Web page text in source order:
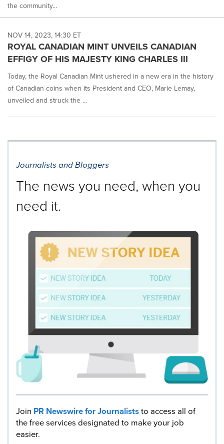
the community...
NOV 14, 2023, 14:30 ET
ROYAL CANADIAN MINT UNVEILS CANADIAN
EFFIGY OF HIS MAJESTY KING CHARLES III
Today, the Royal Canadian Mint ushered in a new era in the history
of Canadian coins when its President and CEO, Marie Lemay,
unveiled and struck the ...
Journalists and Bloggers
The news you need, when you
need it.
Join PR Newswire for Journaliststo access all of
the free services designated to make your job
easier.